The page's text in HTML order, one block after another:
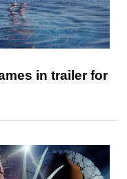
in trailer for